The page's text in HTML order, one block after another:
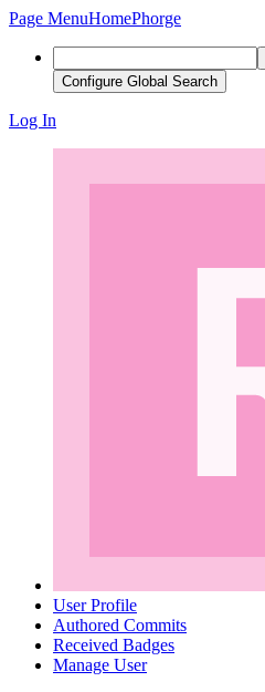
Page MenuHomePhorge
Configure Global Search
Log In
User Profile
Authored Commits
Received Badges
Manage User